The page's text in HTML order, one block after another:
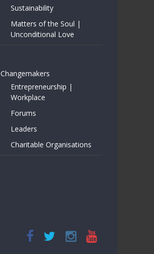
Sustainability
Matters of the Soul |
Unconditional Love
Changemakers
Entrepreneurship |
Workplace
Forums
Leaders
Charitable Organisations